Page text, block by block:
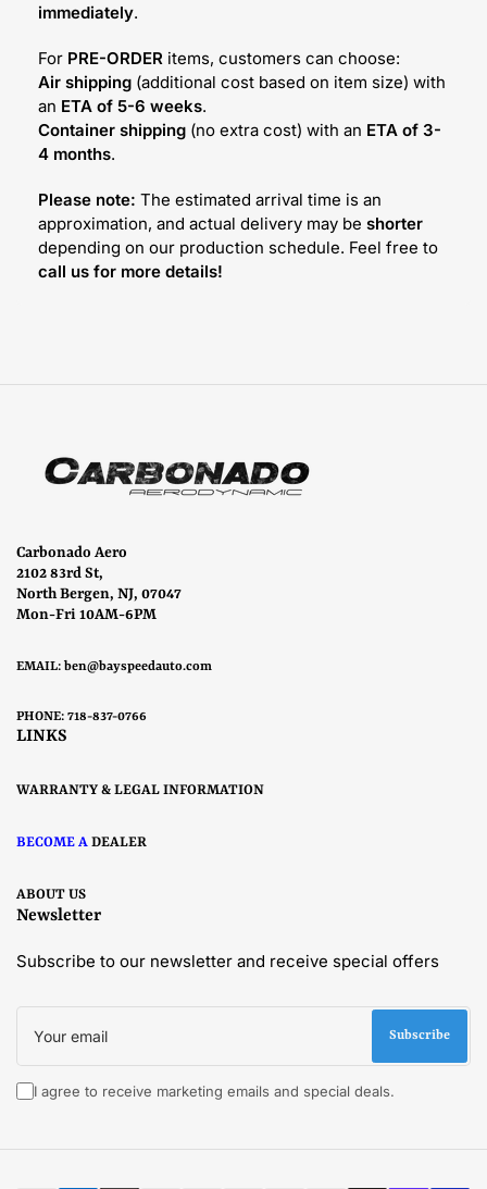
immediately.
For PRE-ORDER items, customers can choose:
Air shipping (additional cost based on item size) with
an ETA of 5-6 weeks.
Container shipping (no extra cost) with an ETA of 3-
4 months.
Please note: The estimated arrival time is an
approximation, and actual delivery may be shorter
depending on our production schedule. Feel free to
call us for more details!
Carbonado Aero
2102 83rd St,
North Bergen, NJ, 07047
Mon-Fri 10AM-6PM
EMAIL: ben@bayspeedauto.com
PHONE: 718-837-0766
LINKS
WARRANTY & LEGAL INFORMATION
BECOME A DEALER
ABOUT US
Newsletter
Subscribe to our newsletter and receive special offers
Your
email
Subscribe
I agree to receive marketing emails and special deals.